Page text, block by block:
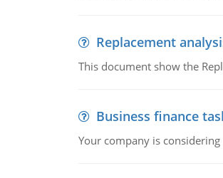
Replacement
This document show the
Business finance
Your company is